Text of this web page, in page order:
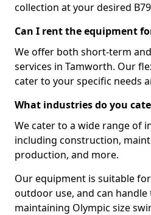
collection at your desired
Can I rent the equipment
We offer both short-term
services in Tamworth. Our
cater to your specific needs
What industries do you
We cater to a wide range of
including construction,
production, and more.
Our equipment is suitable
outdoor use, and can handle
maintaining Olympic size